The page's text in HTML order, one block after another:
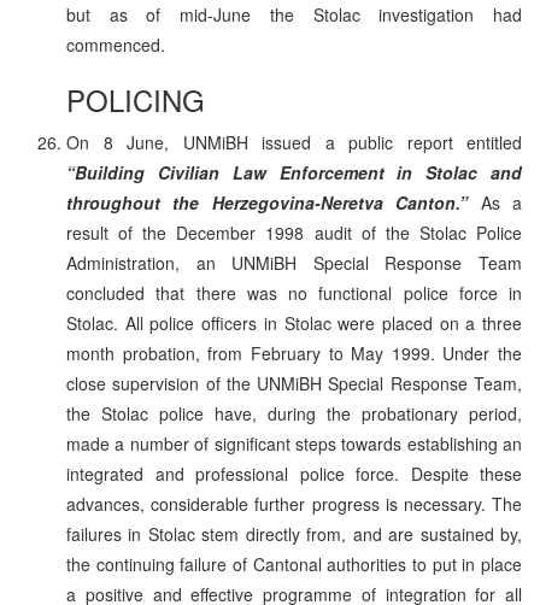
but as of mid-June the Stolac investigation had
commenced.
POLICING
On 8 June, UNMiBH issued a public report entitled
“Building Civilian Law Enforcement in Stolac and
throughout the Herzegovina-Neretva Canton.”As a
result of the December 1998 audit of the Stolac Police
Administration, an UNMiBH Special Response Team
concluded that there was no functional police force in
Stolac. All police officers in Stolac were placed on a three
month probation, from February to May 1999. Under the
close supervision of the UNMiBH Special Response Team,
the Stolac police have, during the probationary period,
made a number of significant steps towards establishing an
integrated and professional police force. Despite these
advances, considerable further progress is necessary. The
failures in Stolac stem directly from, and are sustained by,
the continuing failure of Cantonal authorities to put in place
a positive and effective programme of integration for all